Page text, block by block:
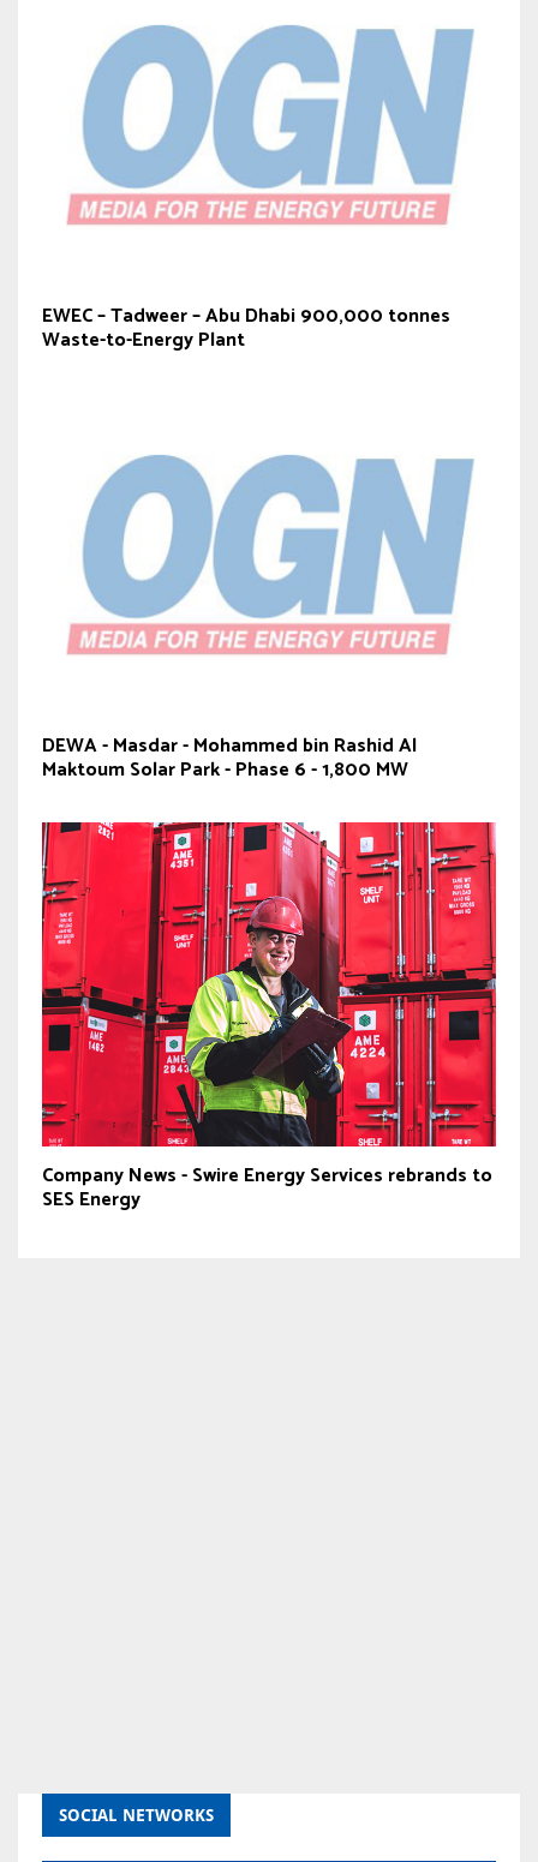
EWEC – Tadweer – Abu Dhabi 900,000 tonnes
Waste-to-Energy Plant
DEWA - Masdar - Mohammed bin Rashid Al
Maktoum Solar Park - Phase 6 - 1,800 MW
Company News - Swire Energy Services rebrands to
SES Energy
SOCIAL NETWORKS